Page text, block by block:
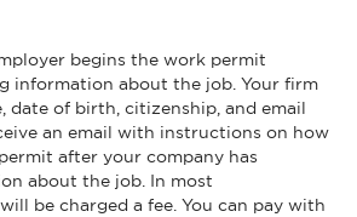
begins the work permit
information about the job. Your firm
date of birth, citizenship, and email
an email with instructions on how
after your company has
about the job. In most
be charged a fee. You can pay with